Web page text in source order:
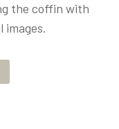
the coffin with
images.